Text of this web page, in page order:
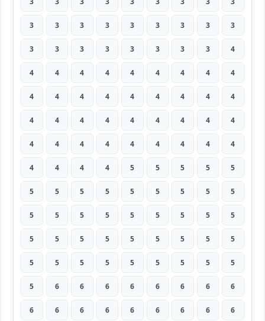
3 3 3 3 3 3 3 3 3
3 3 3 3 3 3 3 3 4
4 4 4 4 4 4 4 4 4
4 4 4 4 4 4 4 4 4
4 4 4 4 4 4 4 4 4
4 4 4 4 4 4 4 4 4
4 4 4 4 5 5 5 5 5
5 5 5 5 5 5 5 5 5
5 5 5 5 5 5 5 5 5
5 5 5 5 5 5 5 5 5
5 5 5 5 5 5 5 5 5
5 6 6 6 6 6 6 6 6
6 6 6 6 6 6 6 6 6